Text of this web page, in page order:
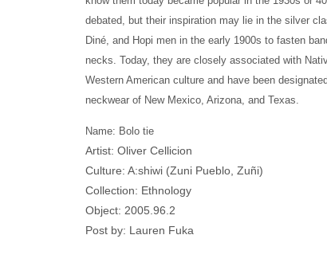
debated, but their inspiration may lie in the silver
Diné, and Hopi men in the early 1900s to fasten
necks. Today, they are closely associated with
Western American culture and have been
neckwear of New Mexico, Arizona, and Texas.
Name: Bolo tie
Artist: Oliver Cellicion
Culture: A:shiwi (Zuni Pueblo, Zuñi)
Collection: Ethnology
Object: 2005.96.2
Post by: Lauren Fuka